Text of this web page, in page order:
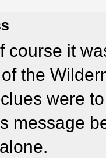
course it
the
were
message